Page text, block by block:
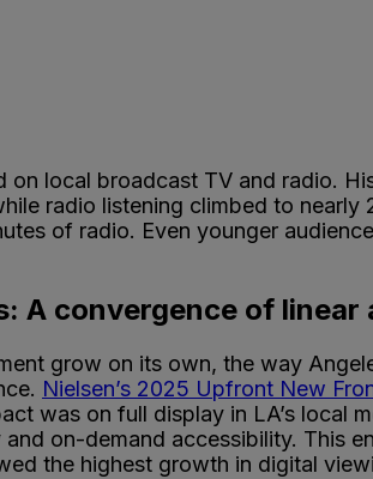
on local broadcast TV and radio.
radio listening climbed to
of radio. Even younger
A convergence of linear
grow on its own, the way
Nielsen’s 2025 Upfront New
was on full display in LA’s local
on-demand accessibility. This
the highest growth in digital